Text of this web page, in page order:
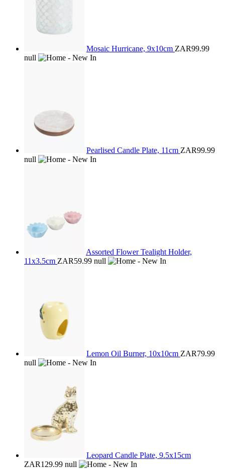
Mosaic Hurricane, 9x10cm ZAR99.99
null
Pearlised Candle Plate, 11cm ZAR99.99
null
Assorted Flower Tealight Holder,
11x3.5cm ZAR59.99 null
Lemon Oil Burner, 10x10cm ZAR79.99
null
Leopard Candle Plate, 9.5x15cm
ZAR129.99 null